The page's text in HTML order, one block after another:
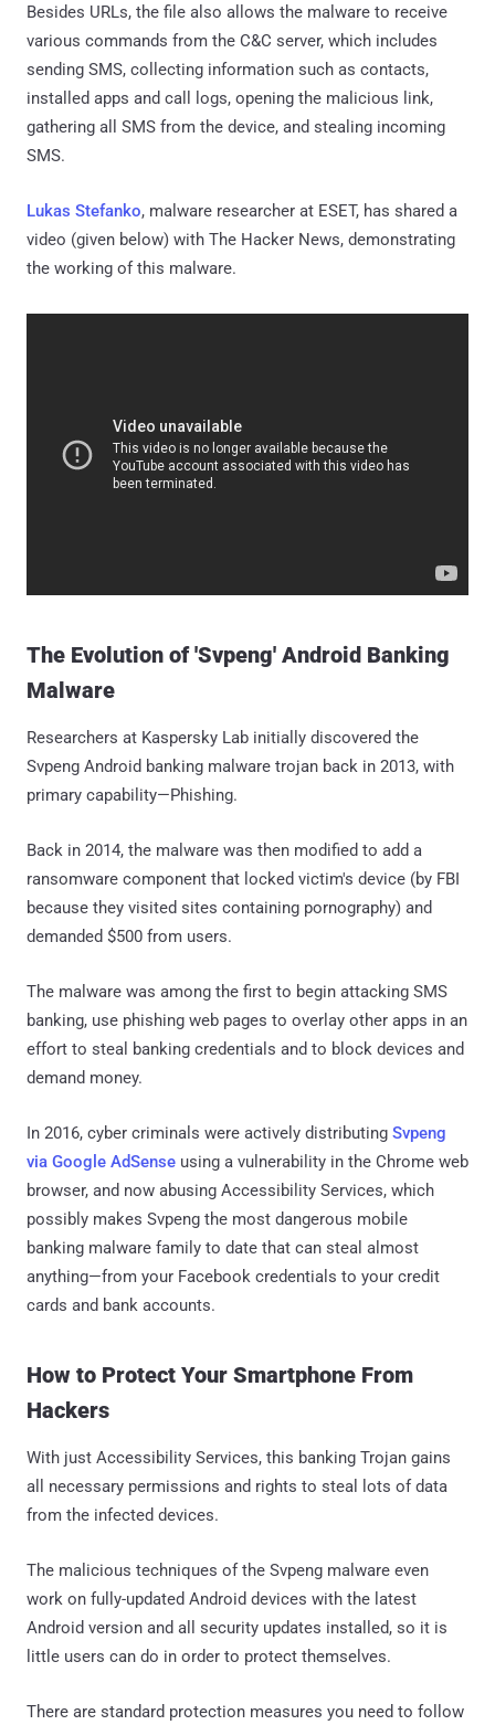
Besides URLs, the file also allows the malware to receive
various commands from the C&C server, which includes
sending SMS, collecting information such as contacts,
installed apps and call logs, opening the malicious link,
gathering all SMS from the device, and stealing incoming
SMS.
Lukas Stefanko, malware researcher at ESET, has shared a
video (given below) with The Hacker News, demonstrating
the working of this malware.
The Evolution of 'Svpeng' Android Banking
Malware
Researchers at Kaspersky Lab initially discovered the
Svpeng Android banking malware trojan back in 2013, with
primary capability—Phishing.
Back in 2014, the malware was then modified to add a
ransomware component that locked victim's device (by FBI
because they visited sites containing pornography) and
demanded $500 from users.
The malware was among the first to begin attacking SMS
banking, use phishing web pages to overlay other apps in an
effort to steal banking credentials and to block devices and
demand money.
In 2016, cyber criminals were actively distributing Svpeng
via Google AdSense using a vulnerability in the Chrome web
browser, and now abusing Accessibility Services, which
possibly makes Svpeng the most dangerous mobile
banking malware family to date that can steal almost
anything—from your Facebook credentials to your credit
cards and bank accounts.
How to Protect Your Smartphone From
Hackers
With just Accessibility Services, this banking Trojan gains
all necessary permissions and rights to steal lots of data
from the infected devices.
The malicious techniques of the Svpeng malware even
work on fully-updated Android devices with the latest
Android version and all security updates installed, so it is
little users can do in order to protect themselves.
There are standard protection measures you need to follow